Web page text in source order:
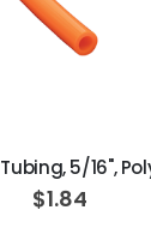
$1.84